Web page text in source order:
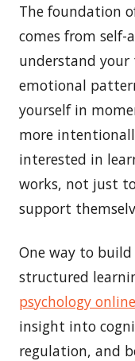
The foundation
comes from self-
understand your
emotional
yourself in
more
interested in
works, not just
support
One way to
structured
psychology online
insight into
regulation, and